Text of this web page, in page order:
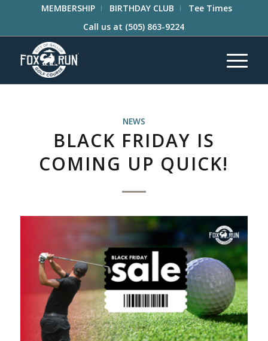
MEMBERSHIP BIRTHDAY CLUB
Tee Times
Call us at (505) 863-9224
NEWS
BLACK FRIDAY IS
COMING UP QUICK!